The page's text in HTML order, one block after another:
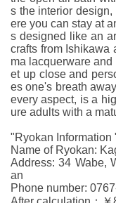
s the interior
ere you can stay at
s designed like an
crafts from Ishikawa
ma lacquerware
et up close and
es one's breath
every aspect, is a
ure adults with a
"Ryokan Information
Name of Ryokan:
Address: 34 Wabe,
an
Phone number: